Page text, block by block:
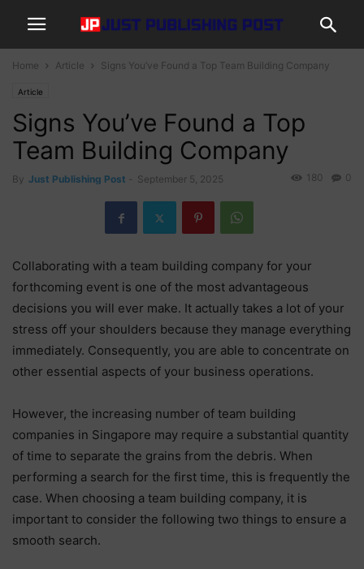
Home Article Signs You’ve Found a Top Team Building Company
Article
Signs You’ve Found a Top
Team Building Company
By Just Publishing Post September 5, 2025 0
180
Collaborating with a team building company for your
forthcoming event is one of the most advantageous
decisions you will ever make. It actually takes a lot of your
stress off your shoulders because they manage everything
immediately. Consequently, you are able to concentrate on
other essential aspects of your business operations.
However, the increasing number of team building
companies in Singapore may require a substantial quantity
of time to separate the grains from the debris. When
performing a search for the first time, this is frequently the
case. When choosing a team building company, it is
important to consider the following two things to ensure a
smooth search.